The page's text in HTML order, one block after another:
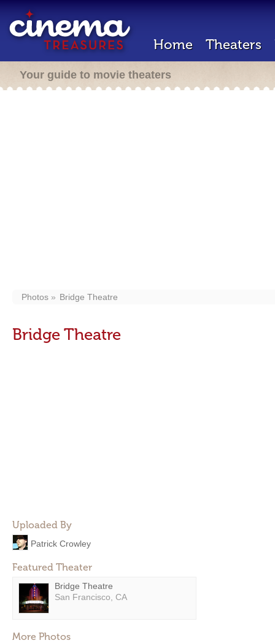
Home Theaters
Your guide to movie theaters
Photos Bridge Theatre
Bridge Theatre
Uploaded By
Patrick Crowley
Featured Theater
Bridge Theatre
San Francisco, CA
More Photos